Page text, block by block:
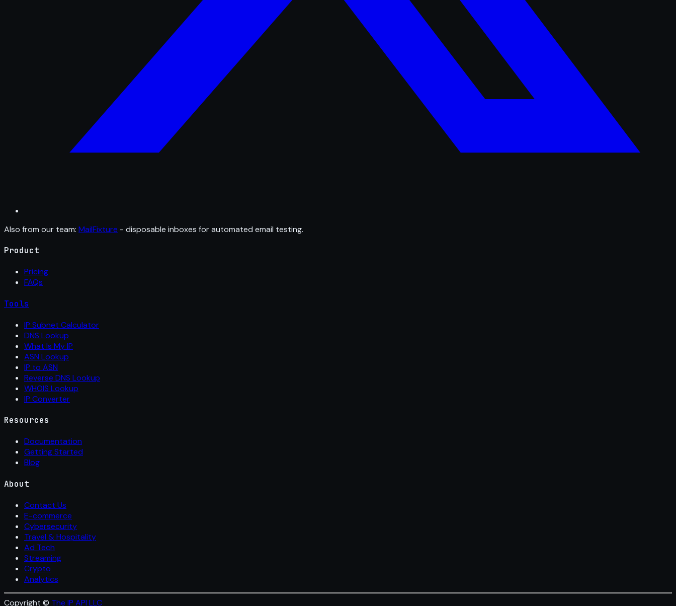
Also from our team: MailFixture - disposable inboxes for automated email testing.
Product
Pricing
FAQs
Tools
IP Subnet Calculator
DNS Lookup
What Is My IP
ASN Lookup
IP to ASN
Reverse DNS Lookup
WHOIS Lookup
IP Converter
Resources
Documentation
Getting Started
Blog
About
Contact Us
E-commerce
Cybersecurity
Travel & Hospitality
Ad Tech
Streaming
Crypto
Analytics
Copyright © The IP API LLC